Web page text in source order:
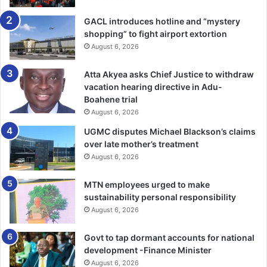
“This, we know and believe, will create jobs and
opportunities in various sectors, and in particular, the
renewable energy sector, in agriculture, water and
sanitation, and infrastructure,” she said.
In addition, Ms Harris said, the African Women’s Trade and
Investment Initiative, a new programme would be
launched to help women across Africa participate in e-
commerce, and access financing and export markets given
that lifting up the economic status of women, inure to the
benefit of all society.
She said the African Women Entrepreneurship Programme
would also be relaunched to provide micro-financing to
women to support their ambitions and their aspirations.
She said young people were being supported because
GACL introduces hotline and “mystery
shopping” to fight airport extortion
August 6, 2026
Atta Akyea asks Chief Justice to withdraw
vacation hearing directive in Adu-
Boahene trial
August 6, 2026
UGMC disputes Michael Blackson’s claims
over late mother’s treatment
August 6, 2026
MTN employees urged to make
sustainability personal responsibility
August 6, 2026
Govt to tap dormant accounts for national
development -Finance Minister
August 6, 2026